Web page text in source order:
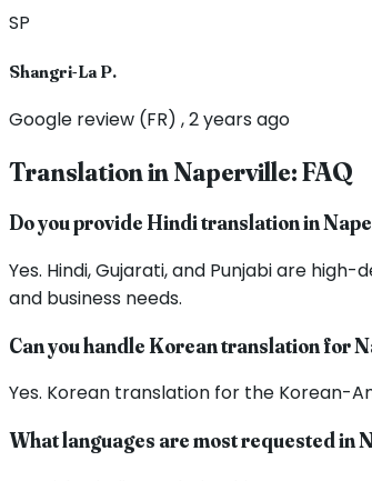
SP
Shangri-La P.
Google review (FR) , 2 years ago
Translation inNaperville: FAQ
Do you provide Hindi translation in
Yes. Hindi, Gujarati, and Punjabi are
and business needs.
Can you handle Korean translation for
Yes. Korean translation for the Korean-
What languages are most requested in